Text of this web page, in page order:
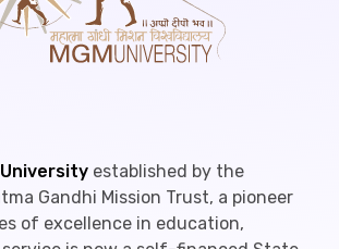
University established by the
Gandhi Mission Trust, a pioneer
of excellence in education,